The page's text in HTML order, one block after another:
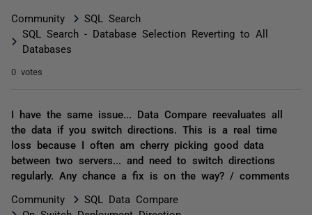
Community
SQL Search
SQL Search - Database Selection Reverting to All
Databases
0 votes
I have the same issue... Data Compare reevaluates all
the data if you switch directions. This is a real time
loss because I often am cherry picking good data
between two servers... and need to switch directions
regularly. Any chance a fix is on the way? / comments
Community
SQL Data Compare